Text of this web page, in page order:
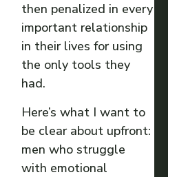
then penalized in every
important relationship
in their lives for using
the only tools they
had.
Here’s what I want to
be clear about upfront:
men who struggle
with emotional